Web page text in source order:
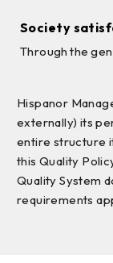
Society
Through the
Hispanor
externally) its
entire structure
this Quality
Quality System
requirements